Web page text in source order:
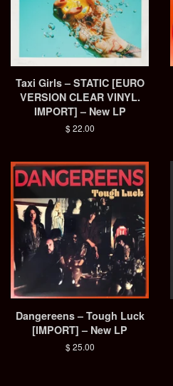
Taxi Girls – STATIC [EURO
VERSION CLEAR VINYL.
IMPORT] – New LP
Regular
$ 22.00
Dangereens – Tough Luck
[IMPORT] – New LP
Regular
$ 25.00